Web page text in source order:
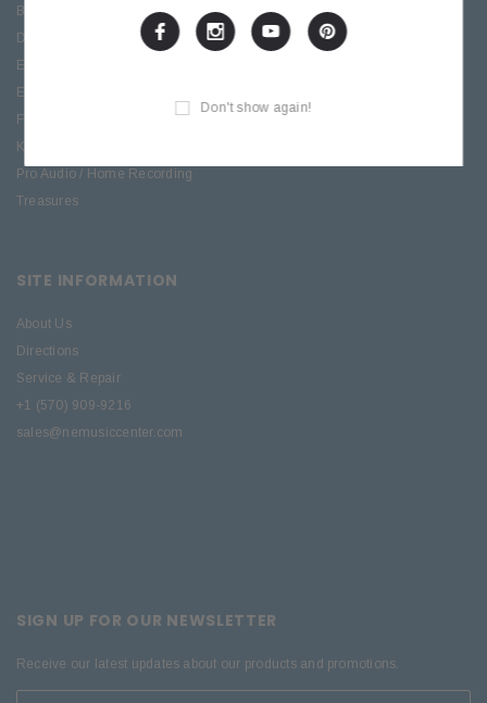
Bass
Drums
Electric
Effects
Folk
Keys
Pro Audio / Home Recording
Treasures
Ibanez
Roland
SITE INFORMATION
About Us
Directions
Service & Repair
+1 (570) 909-9216
sales@nemusiccenter.com
SIGN UP FOR OUR NEWSLETTER
Receive our latest updates about our products and promotions.
Don't show again!